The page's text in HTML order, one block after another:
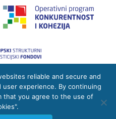
je Europska unija iz
regionalni razvoj.
European Union from the
Development Fund.
reliable and secure and
experience. By continuing
that you agree to the use of